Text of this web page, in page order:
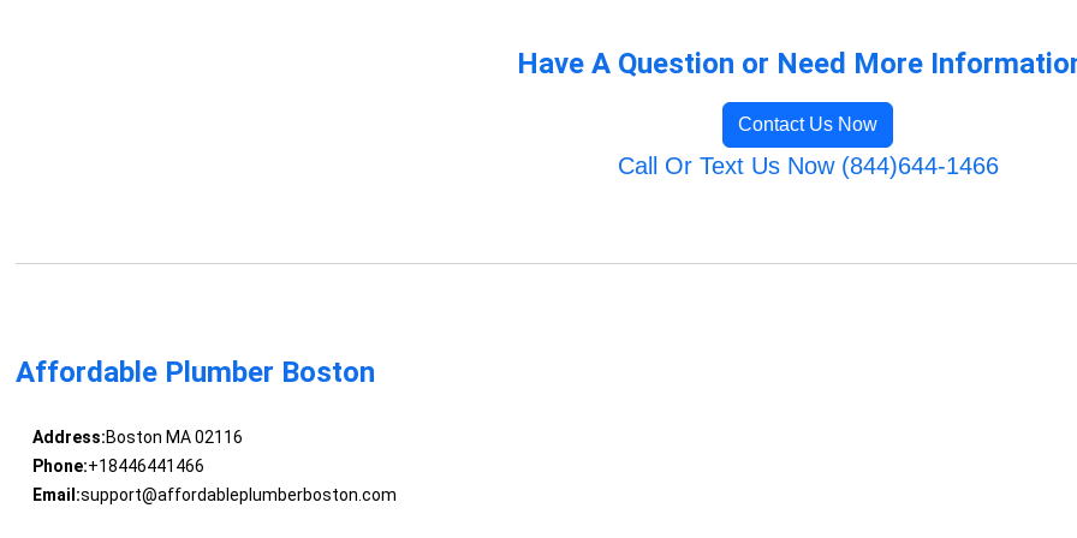
Have A Question or Need More
Contact Us Now
Call Or Text Us Now (844)644-1466
Affordable Plumber Boston
Address:Boston MA 02116
Phone:+18446441466
Email:support@affordableplumberboston.com